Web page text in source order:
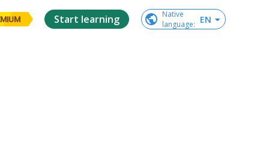
Start learning
Native
language: EN